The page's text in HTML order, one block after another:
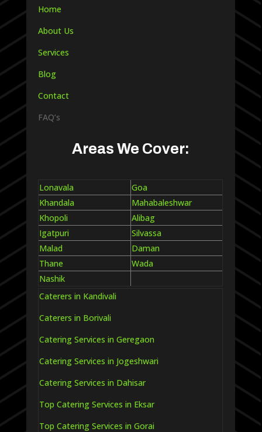
Home
About Us
Services
Blog
Contact
FAQ’s
Areas We Cover:
Lonavala
Goa
Khandala
Mahabaleshwar
Khopoli
Alibag
Igatpuri
Silvassa
Malad
Daman
Thane
Wada
Nashik
Caterers in Kandivali
Caterers in Borivali
Catering Services in Geregaon
Catering Services in Jogeshwari
Catering Services in Dahisar
Top Catering Services in Eksar
Top Catering Services in Gorai